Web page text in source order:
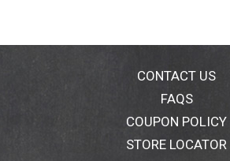
CONTACT US
FAQS
COUPON POLICY
STORE LOCATOR